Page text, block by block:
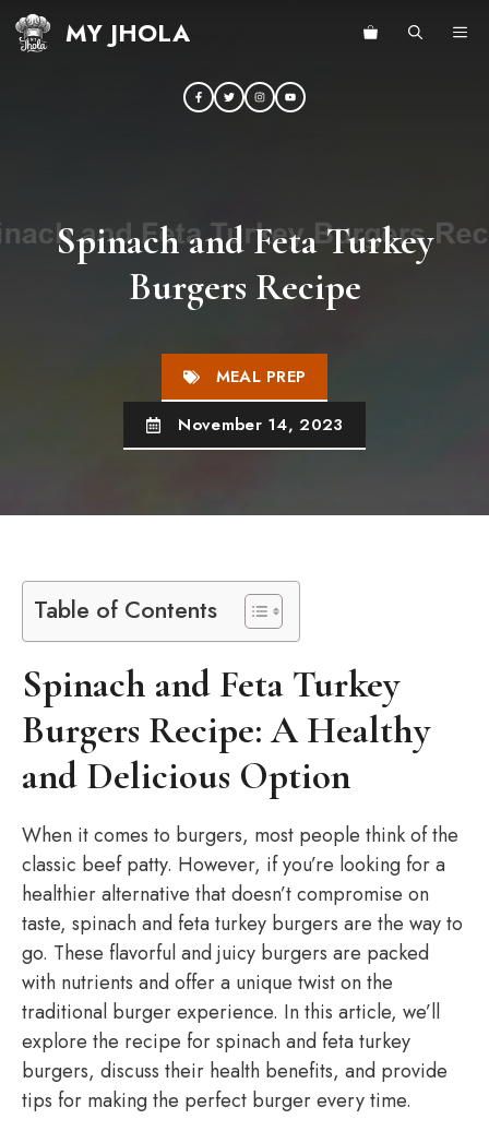
Skip
MY JHOLA
Spinach and Feta Turkey
Burgers Recipe
MEAL PREP
November 14, 2023
Table of Contents
Spinach and Feta Turkey
Burgers Recipe: A Healthy
and Delicious Option
When it comes to burgers, most people think of the
classic beef patty. However, if you’re looking for a
healthier alternative that doesn’t compromise on
taste, spinach and feta turkey burgers are the way to
go. These flavorful and juicy burgers are packed
with nutrients and offer a unique twist on the
traditional burger experience. In this article, we’ll
explore the recipe for spinach and feta turkey
burgers, discuss their health benefits, and provide
tips for making the perfect burger every time.